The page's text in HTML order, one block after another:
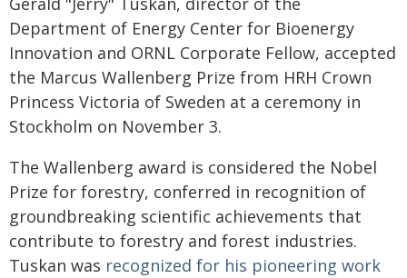
Department of Energy Center for Bioenergy
Innovation and ORNL Corporate Fellow, accepted
the Marcus Wallenberg Prize from HRH Crown
Princess Victoria of Sweden at a ceremony in
Stockholm on November 3.
The Wallenberg award is considered the Nobel
Prize for forestry, conferred in recognition of
groundbreaking scientific achievements that
contribute to forestry and forest industries.
Tuskan was recognized for his pioneering work